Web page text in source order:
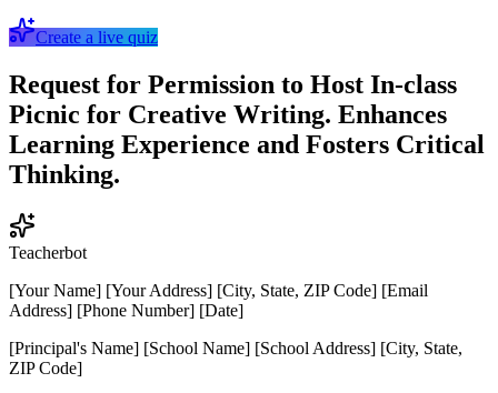
Create a live quiz
Request for Permission to Host In-class
Picnic for Creative Writing. Enhances
Learning Experience and Fosters Critical
Thinking.
Teacherbot
[Your Name] [Your Address] [City, State, ZIP Code] [Email
Address] [Phone Number] [Date]
[Principal's Name] [School Name] [School Address] [City, State,
ZIP Code]